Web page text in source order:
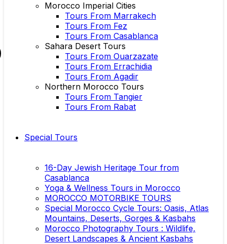
Morocco Imperial Cities
Tours From Marrakech
Tours From Fez
Tours From Casablanca
Sahara Desert Tours
Tours From Ouarzazate
Tours From Errachidia
Tours From Agadir
Northern Morocco Tours
Tours From Tangier
Tours From Rabat
Special Tours
16-Day Jewish Heritage Tour from
Casablanca
Yoga & Wellness Tours in Morocco
MOROCCO MOTORBIKE TOURS
Special Morocco Cycle Tours: Oasis, Atlas
Mountains, Deserts, Gorges & Kasbahs
Morocco Photography Tours : Wildlife,
Desert Landscapes & Ancient Kasbahs